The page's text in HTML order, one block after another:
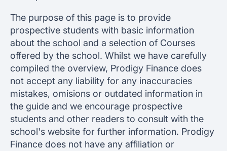
The purpose of this page is to provide
prospective students with basic information
about the school and a selection of Courses
offered by the school. Whilst we have carefully
compiled the overview, Prodigy Finance does
not accept any liability for any inaccuracies
mistakes, omisions or outdated information in
the guide and we encourage prospective
students and other readers to consult with the
school's website for further information. Prodigy
Finance does not have any affiliation or